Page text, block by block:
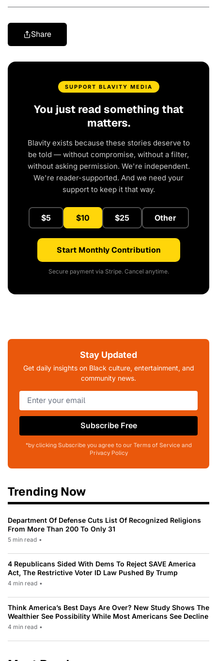
Share
SUPPORT BLAVITY MEDIA
You just read something that
matters.
Blavity exists because these stories deserve to
be told — without compromise, without a filter,
without asking permission. We're independent.
We're reader-supported. And we need your
support to keep it that way.
$5 $10 $25 Other
Start Monthly Contribution
Secure payment via Stripe. Cancel anytime.
Stay Updated
Get daily insights on Black culture, entertainment, and
community news.
Subscribe Free
*by clicking Subscribe you agree to our Terms of Service and
Privacy Policy
Trending Now
Department Of Defense Cuts List Of Recognized Religions
From More Than 200 To Only 31
5 min read •
4 Republicans Sided With Dems To Reject SAVE America
Act, The Restrictive Voter ID Law Pushed By Trump
4 min read •
Think America’s Best Days Are Over? New Study Shows The
Wealthier See Possibility While Most Americans See Decline
4 min read •